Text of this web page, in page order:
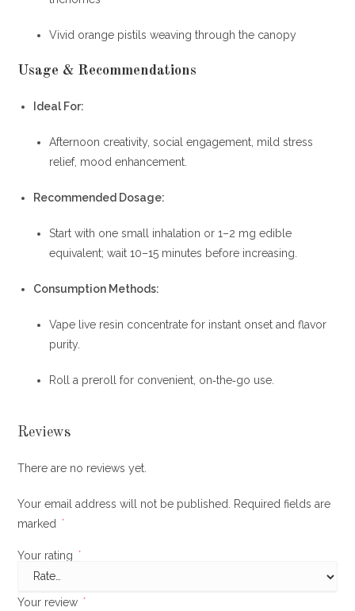
Vivid orange pistils weaving through the canopy
Usage & Recommendations
Ideal For:
Afternoon creativity, social engagement, mild stress
relief, mood enhancement.
Recommended Dosage:
Start with one small inhalation or 1–2 mg edible
equivalent; wait 10–15 minutes before increasing.
Consumption Methods:
Vape live resin concentrate for instant onset and flavor
purity
Roll a preroll for convenient, on‐the‐go use.
Reviews
There are no reviews yet.
Your email address will not be published.
Required fields are
marked
*
Your rating *
Your review *